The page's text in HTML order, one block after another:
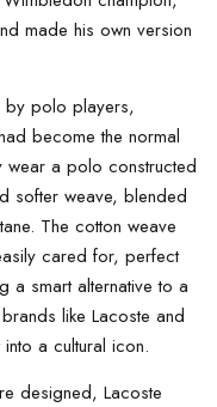
made his own version
by polo players,
become the normal
a polo constructed
softer weave, blended
The cotton weave
cared for, perfect
a smart alternative to a
like Lacoste and
a cultural icon.
designed, Lacoste